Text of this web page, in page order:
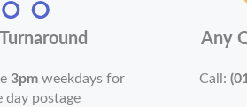
3pm weekdays for
day postage
Any
Call: